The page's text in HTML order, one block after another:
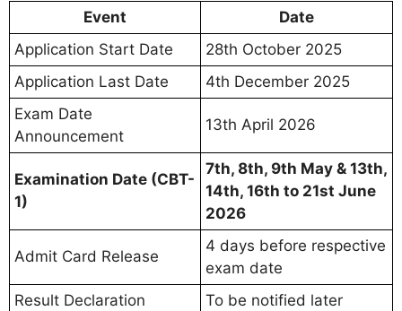
Event
Date
Application Start Date
28th October 2025
Application Last Date
4th December 2025
Exam Date
Announcement
13th April 2026
Examination Date (CBT-
1)
7th, 8th, 9th May & 13th,
14th, 16th to 21st June
2026
Admit Card Release
4 days before respective
exam date
Result Declaration
To be notified later